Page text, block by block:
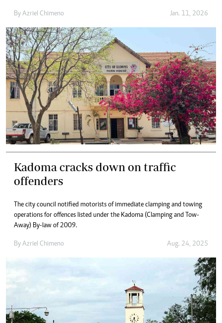
By Azriel Chimeno Jan. 11, 2026
Kadoma cracks down on traffic
offenders
The city council notified motorists of immediate clamping and towing
operations for offences listed under the Kadoma (Clamping and Tow-
Away) By-law of 2009.
By Azriel Chimeno Aug. 24, 2025